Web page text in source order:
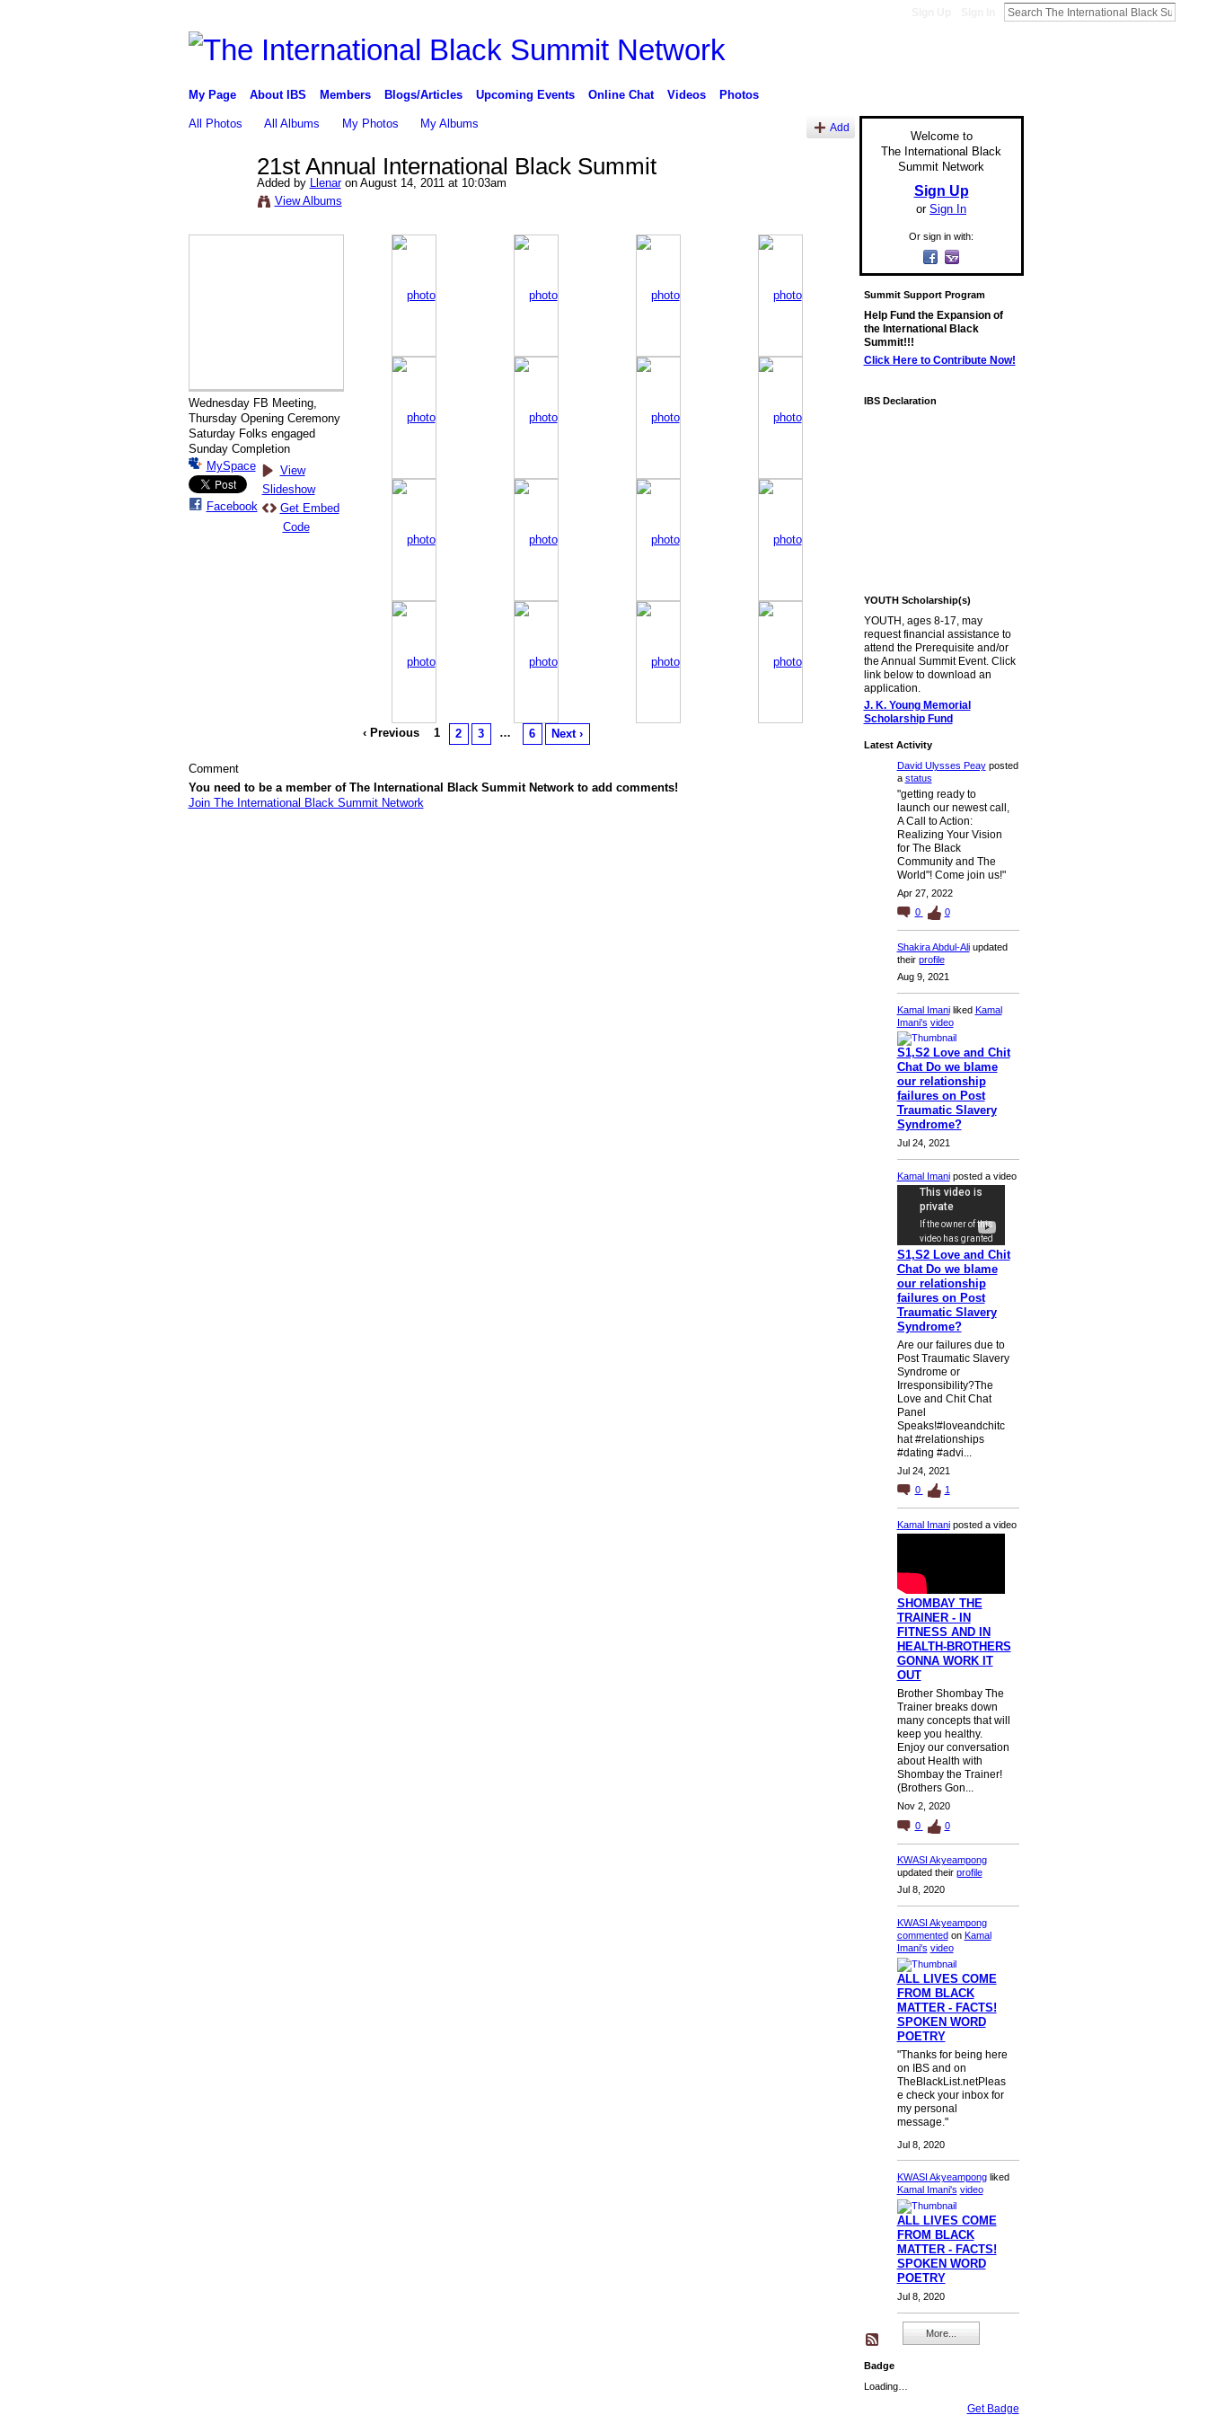
My Page About IBS Members Blogs/Articles Upcoming Events Online Chat Videos Photos
All Photos All Albums My Photos My Albums Add
21st Annual International Black Summit
Added by Llenaron August 14, 2011 at 10:03am
View Albums
Wednesday FB Meeting,
Thursday Opening Ceremony
Saturday Folks engaged
Sunday Completion
MySpace
Facebook
View
Slideshow
Get Embed
Code
‹ Previous 1 2 3 … 6 Next ›
Comment
You need to be a member of The International Black Summit Network to add comments!
Join The International Black Summit Network
Welcome to
The International Black
Summit Network
Sign Up
or Sign In
Or sign in with:
Summit Support Program
Help Fund the Expansion of
the International Black
Summit!!!
Click Here to Contribute Now!
IBS Declaration
YOUTH Scholarship(s)
YOUTH, ages 8-17, may
request financial assistance to
attend the Prerequisite and/or
the Annual Summit Event. Click
link below to download an
application.
J. K. Young Memorial
Scholarship Fund
Latest Activity
David Ulysses Peayposted
a status
"getting ready to
launch our newest call,
A Call to Action:
Realizing Your Vision
for The Black
Community and The
World"! Come join us!"
Apr 27, 2022
0
0
Shakira Abdul-Aliupdated
their profile
Aug 9, 2021
Kamal Imaniliked Kamal
Imani's video
S1,S2 Love and Chit
Chat Do we blame
our relationship
failures on Post
Traumatic Slavery
Syndrome?
Jul 24, 2021
Kamal Imaniposted a video
S1,S2 Love and Chit
Chat Do we blame
our relationship
failures on Post
Traumatic Slavery
Syndrome?
Are our failures due to
Post Traumatic Slavery
Syndrome or
Irresponsibility?The
Love and Chit Chat
Panel
Speaks!#loveandchitc
hat #relationships
#dating #advi...
Jul 24, 2021
0
1
Kamal Imaniposted a video
SHOMBAY THE
TRAINER - IN
FITNESS AND IN
HEALTH-BROTHERS
GONNA WORK IT
OUT
Brother Shombay The
Trainer breaks down
many concepts that will
keep you healthy.
Enjoy our conversation
about Health with
Shombay the Trainer!
(Brothers Gon...
Nov 2, 2020
0
0
KWASI Akyeampong
updated their profile
Jul 8, 2020
KWASI Akyeampong
commented on Kamal
Imani's video
ALL LIVES COME
FROM BLACK
MATTER - FACTS!
SPOKEN WORD
POETRY
"Thanks for being here
on IBS and on
TheBlackList.netPleas
e check your inbox for
my personal
message."
Jul 8, 2020
KWASI Akyeampongliked
Kamal Imani's video
ALL LIVES COME
FROM BLACK
MATTER - FACTS!
SPOKEN WORD
POETRY
Jul 8, 2020
More...
Badge
Loading…
Get Badge